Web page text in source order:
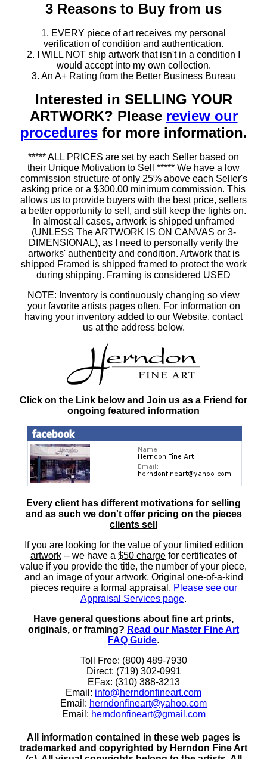
3 Reasons to Buy from us
1. EVERY piece of art receives my personal
verification of condition and authentication.
2. I WILL NOT ship artwork that isn't in a condition I
would accept into my own collection.
3. An A+ Rating from the Better Business Bureau
Interested in SELLING YOUR
ARTWORK? Please review our
proceduresfor more information.
***** ALL PRICES are set by each Seller based on
their Unique Motivation to Sell ***** We have a low
commission structure of only 25% above each Seller's
asking price or a $300.00 minimum commission. This
allows us to provide buyers with the best price, sellers
a better opportunity to sell, and still keep the lights on.
In almost all cases, artwork is shipped unframed
(UNLESS The ARTWORK IS ON CANVAS or 3-
DIMENSIONAL), as I need to personally verify the
artworks' authenticity and condition. Artwork that is
shipped Framed is shipped framed to protect the work
during shipping. Framing is considered USED
NOTE: Inventory is continuously changing so view
your favorite artists pages often. For information on
having your inventory added to our Website, contact
us at the address below.
Click on the Link below and Join us as a Friend for
ongoing featured information
Every client has different motivations for selling
and as such we don't offer pricing on the pieces
clients sell
If you are looking for the value of your limited edition
artwork -- we have a $50 charge for certificates of
value if you provide the title, the number of your piece,
and an image of your artwork. Original one-of-a-kind
pieces require a formal appraisal. Please see our
Appraisal Services page.
Have general questions about fine art prints,
originals, or framing? Read our Master Fine Art
FAQ Guide.
Toll Free: (800) 489-7930
Direct: (719) 302-0991
EFax: (310) 388-3213
Email: info@herndonfineart.com
Email: herndonfineart@yahoo.com
Email: herndonfineart@gmail.com
All information contained in these web pages is
trademarked and copyrighted by Herndon Fine Art